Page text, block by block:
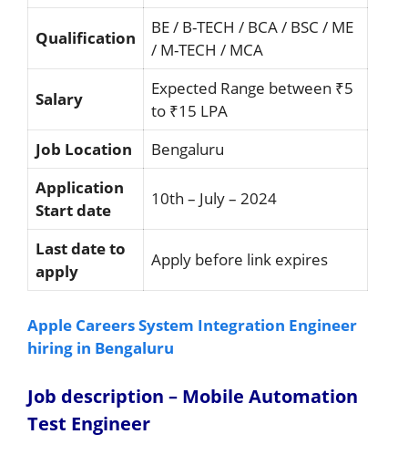
Qualification
BE / B-TECH / BCA / BSC / ME
/ M-TECH / MCA
Salary
Expected Range between ₹5
to ₹15 LPA
Job Location
Bengaluru
Application
Start date
10th – July – 2024
Last date to
apply
Apply before link expires
Apple Careers System Integration Engineer
hiring in Bengaluru
Job description – Mobile Automation
Test Engineer